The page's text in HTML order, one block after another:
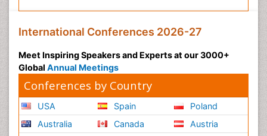
International Conferences 2026-27
Meet Inspiring Speakers and Experts at our 3000+
Global Annual Meetings
Conferences by Country
USA
Australia
Spain
Canada
Poland
Austria